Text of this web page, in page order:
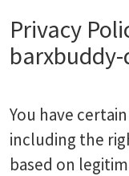
Privacy
You have
including the
based on